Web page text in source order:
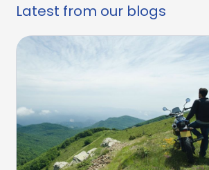
Latest from our blogs